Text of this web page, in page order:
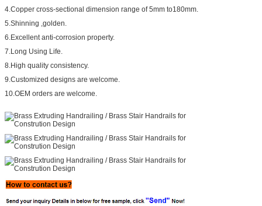
4.Copper cross-sectional dimension range of 5mm to180mm.
5.Shinning ,golden.
6.Excellent anti-corrosion property.
7.Long Using Life.
8.High quality consistency.
9.Customized designs are welcome.
10.OEM orders are welcome.